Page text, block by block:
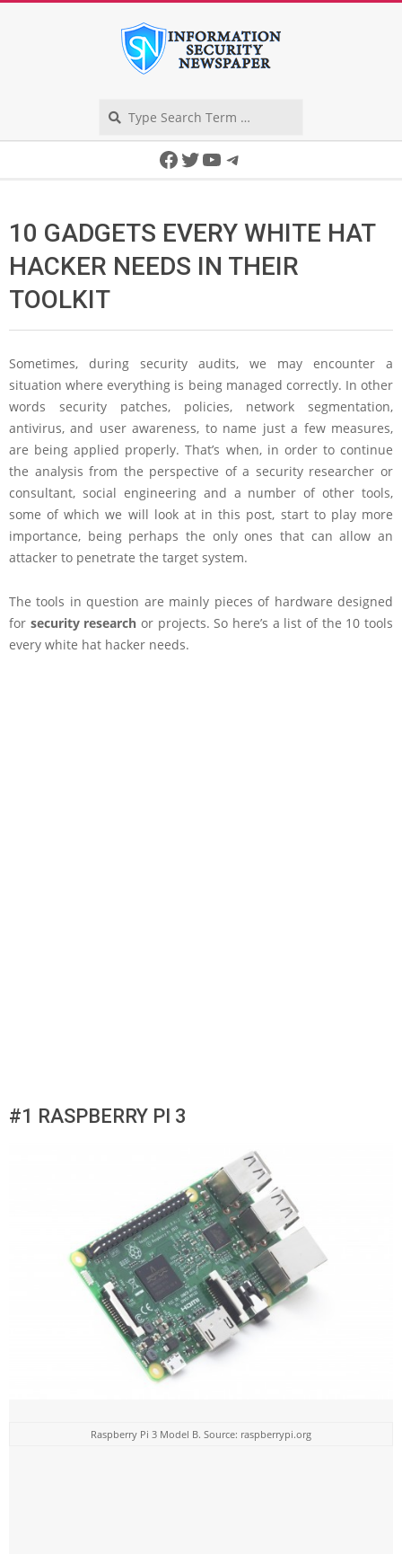
Facebook
Twitter
YouTube
Telegram
10 GADGETS EVERY WHITE HAT
HACKER NEEDS IN THEIR
TOOLKIT
Sometimes, during security audits, we may encounter a
situation where everything is being managed correctly. In other
words security patches, policies, network segmentation,
antivirus, and user awareness, to name just a few measures,
are being applied properly. That’s when, in order to continue
the analysis from the perspective of a security researcher or
consultant, social engineering and a number of other tools,
some of which we will look at in this post, start to play more
importance, being perhaps the only ones that can allow an
attacker to penetrate the target system.
The tools in question are mainly pieces of hardware designed
for security research or projects. So here’s a list of the 10 tools
every white hat hacker needs.
#1 RASPBERRY PI 3
Raspberry Pi 3 Model B. Source: raspberrypi.org